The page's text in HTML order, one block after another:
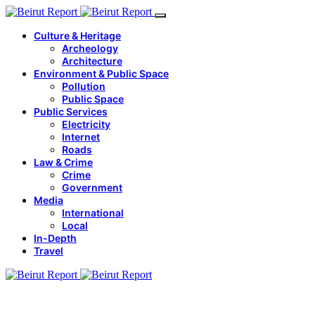
Culture & Heritage
Archeology
Architecture
Environment & Public Space
Pollution
Public Space
Public Services
Electricity
Internet
Roads
Law & Crime
Crime
Government
Media
International
Local
In-Depth
Travel